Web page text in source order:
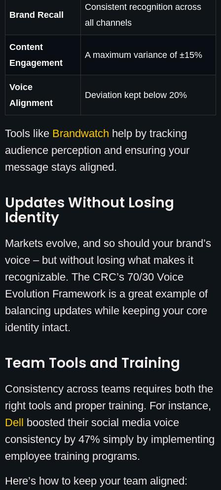
Brand Recall
Consistent recognition across
all channels
Content
Engagement
A maximum variance of ±15%
Voice
Alignment
Deviation kept below 20%
Tools like Brandwatch help by tracking
audience perception and ensuring your
message stays aligned.
Updates Without Losing
Identity
Markets evolve, and so should your brand’s
voice – but without losing what makes it
recognizable. The CRC’s 70/30 Voice
Evolution Framework is a great example of
balancing updates while keeping your core
identity intact.
Team Tools and Training
Consistency across teams requires both the
right tools and proper training. For instance,
Dell boosted their social media voice
consistency by 47% simply by implementing
employee training programs.
Here’s how to keep your team aligned: